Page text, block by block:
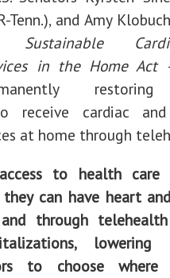
Tenn.), and Amy
Sustainable
in the Home Act
restoring
receive cardiac and
at home through
access to health
they can have heart
through
to choose